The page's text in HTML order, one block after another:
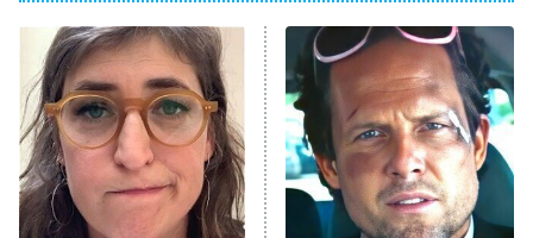
Power Book III: Raising Kanan
The Secret Lives of Suburban
Housewives
9:00 PM
ET
Fightland
Life, Larry, and the Pursuit of
Unhappiness